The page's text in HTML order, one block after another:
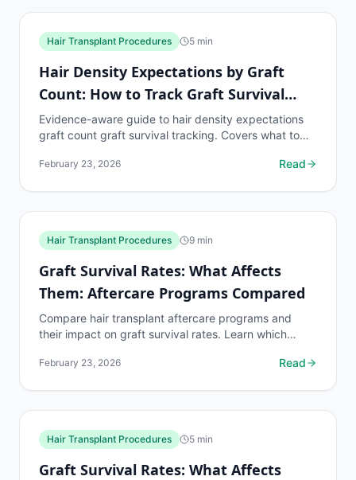
Hair Transplant Procedures 5 min
Hair Density Expectations by Graft
Count: How to Track Graft Survival
Rate
Evidence-aware guide to hair density expectations
graft count graft survival tracking. Covers what to
February 23, 2026 Read
Hair Transplant Procedures 9 min
Graft Survival Rates: What Affects
Them: Aftercare Programs Compared
Compare hair transplant aftercare programs and
their impact on graft survival rates. Learn which
outcomes.
February 23, 2026 Read
Hair Transplant Procedures 5 min
Graft Survival Rates: What Affects